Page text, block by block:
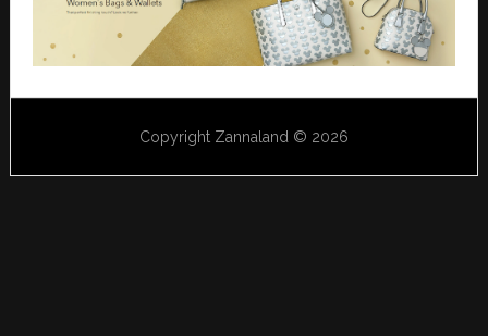
Copyright Zannaland © 2026